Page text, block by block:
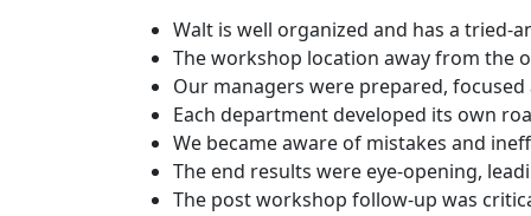
Walt is well organized and has a tried-
The workshop location away from the
Our managers were prepared,
Each department developed its own
We became aware of mistakes and
The end results were eye-opening,
The post workshop follow-up was